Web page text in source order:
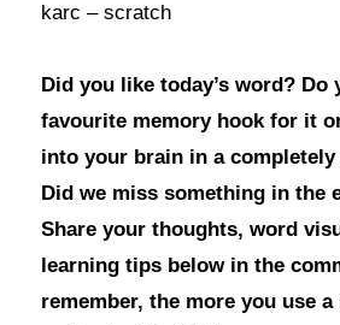
karc – scratch
Did you like today’s word? Do
favourite memory hook for it
into your brain in a
Did we miss something in the
Share your thoughts, word
learning tips below in the
remember, the more you use